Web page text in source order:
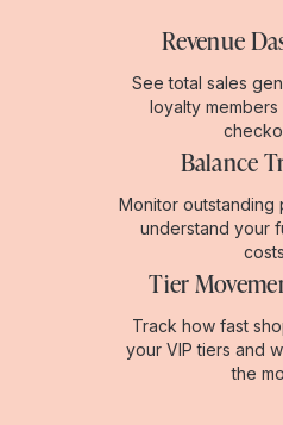
Revenue
See total sales
loyalty
Balance
Monitor outstanding
understand your
Tier
Track how fast
your VIP tiers and
the